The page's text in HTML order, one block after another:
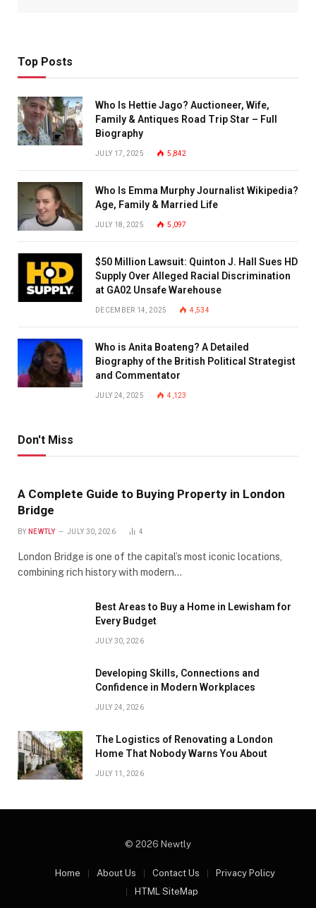
Top Posts
Who Is Hettie Jago? Auctioneer, Wife,
Family & Antiques Road Trip Star – Full
Biography
JULY 17, 2025 5,842
Who Is Emma Murphy Journalist Wikipedia?
Age, Family & Married Life
JULY 18, 2025 5,097
$50 Million Lawsuit: Quinton J. Hall Sues HD
Supply Over Alleged Racial Discrimination
at GA02 Unsafe Warehouse
DECEMBER 14, 2025 4,534
Who is Anita Boateng? A Detailed
Biography of the British Political Strategist
and Commentator
JULY 24, 2025 4,123
Don't Miss
A Complete Guide to Buying Property in London
Bridge
BY NEWTLY JULY 30, 2026 4
London Bridge is one of the capital’s most iconic locations,
combining rich history with modern…
Best Areas to Buy a Home in Lewisham for
Every Budget
JULY 30, 2026
Developing Skills, Connections and
Confidence in Modern Workplaces
JULY 24, 2026
The Logistics of Renovating a London
Home That Nobody Warns You About
JULY 11, 2026
© 2026 Newtly
Home About Us Contact Us
Privacy Policy
HTML SiteMap